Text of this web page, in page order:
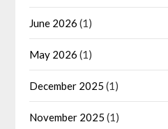
June 2026 (1)
May 2026 (1)
December 2025 (1)
November 2025 (1)